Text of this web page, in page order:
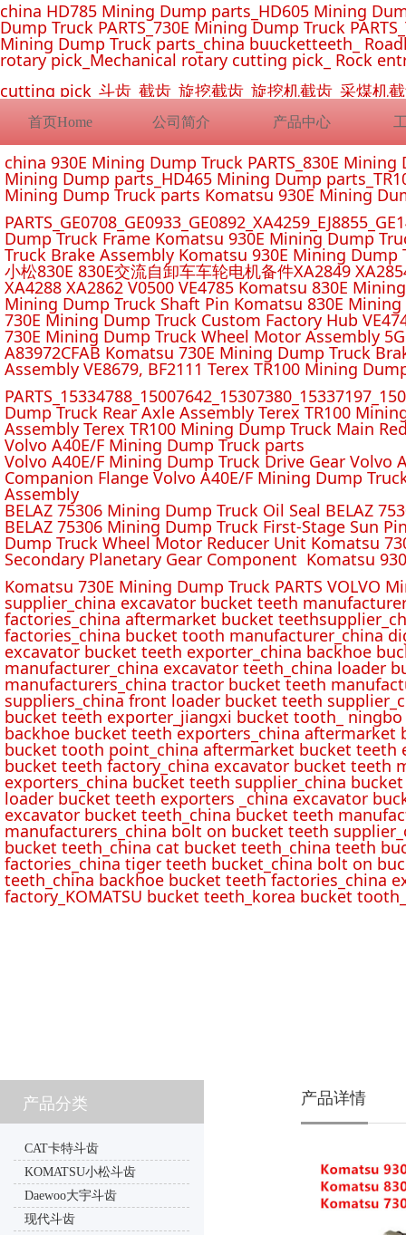
首页Home 公司简介 产品中心
china HD785 Mining Dump parts_HD605 Mining
Dump Truck PARTS_730E Mining Dump Truck
Mining Dump Truck parts_china buucketteeth_
rotary pick_Mechanical rotary cutting pick_ Rock
cutting pick_斗齿_截齿_旋挖截齿_旋挖机截齿_采煤
china 930E Mining Dump Truck PARTS_830E
Mining Dump parts_HD465 Mining Dump
Mining Dump Truck parts Komatsu 930E Mining
Dump Truck Frame Komatsu 930E Mining Dump
Truck Brake Assembly Komatsu 930E Mining
小松830E 830E交流自卸车车轮电机备件XA2849
XA4288 XA2862 V0500 VE4785 Komatsu 830E
Mining Dump Truck Shaft Pin Komatsu 830E
730E Mining Dump Truck Custom Factory Hub
730E Mining Dump Truck Wheel Motor Assembly
A83972CFAB Komatsu 730E Mining Dump Truck
Assembly VE8679, BF2111 Terex TR100 Mining
Dump Truck Rear Axle Assembly Terex TR100
Assembly Terex TR100 Mining Dump Truck Main
Volvo A40E/F Mining Dump Truck parts
Volvo A40E/F Mining Dump Truck Drive Gear Volvo
Companion Flange Volvo A40E/F Mining Dump
Assembly
BELAZ 75306 Mining Dump Truck Oil Seal BELAZ
BELAZ 75306 Mining Dump Truck First-Stage Sun
Dump Truck Wheel Motor Reducer Unit Komatsu
Secondary Planetary Gear Component Komatsu
Komatsu 730E Mining Dump Truck PARTS VOLVO
supplier_china excavator bucket teeth
factories_china aftermarket bucket
factories_china bucket tooth manufacturer_china
excavator bucket teeth exporter_china backhoe
manufacturer_china excavator teeth_china loader
manufacturers_china tractor bucket teeth
suppliers_china front loader bucket teeth
bucket teeth exporter_jiangxi bucket tooth_
backhoe bucket teeth exporters_china
bucket tooth point_china aftermarket bucket teeth
bucket teeth factory_china excavator bucket teeth
exporters_china bucket teeth supplier_china
loader bucket teeth exporters _china excavator
excavator bucket teeth_china bucket teeth
manufacturers_china bolt on bucket teeth
bucket teeth_china cat bucket teeth_china teeth
factories_china tiger teeth bucket_china bolt on
teeth_china backhoe bucket teeth factories_china
factory_KOMATSU bucket teeth_korea bucket
CAT卡特斗齿
KOMATSU小松斗齿
Daewoo大宇斗齿
现代斗齿
产品分类 产品详情